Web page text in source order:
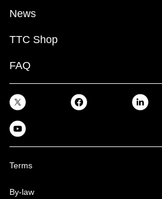
News
TTC Shop
FAQ
Terms
By-law